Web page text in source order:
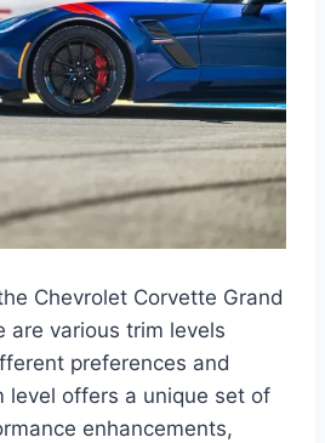
Chevrolet Corvette Grand
are various trim levels
preferences and
level offers a unique set of
enhancements,